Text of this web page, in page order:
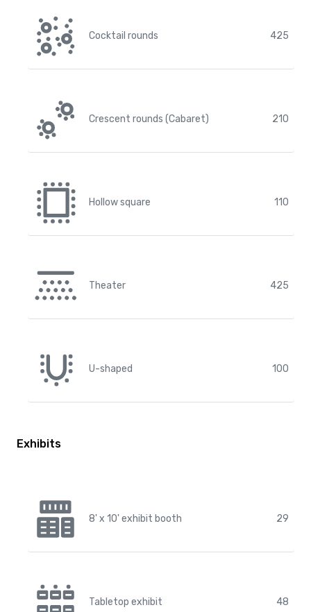
Cocktail rounds 425
Crescent rounds (Cabaret) 210
Hollow square 110
Theater 425
U-shaped 100
Exhibits
8' x 10' exhibit booth 29
Tabletop exhibit 48